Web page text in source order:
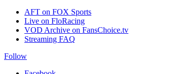
AFT on FOX Sports
Live on FloRacing
VOD Archive on FansChoice.tv
Streaming FAQ
Follow